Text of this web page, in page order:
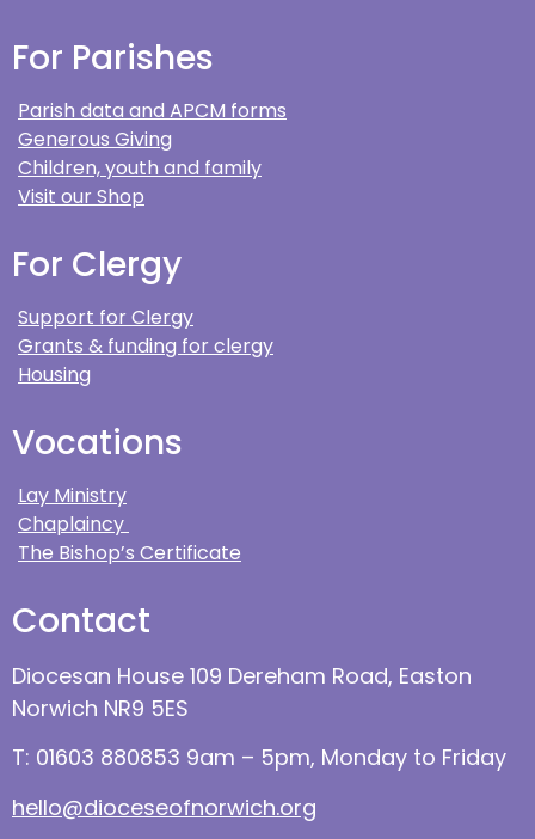
For Parishes
Parish data and APCM forms
Generous Giving
Children, youth and family
Visit our Shop
For Clergy
Support for Clergy
Grants & funding for clergy
Housing
Vocations
Lay Ministry
Chaplaincy
The Bishop’s Certificate
Contact
Diocesan House 109 Dereham Road, Easton
Norwich NR9 5ES
T: 01603 880853 9am – 5pm, Monday to Friday
hello@dioceseofnorwich.org